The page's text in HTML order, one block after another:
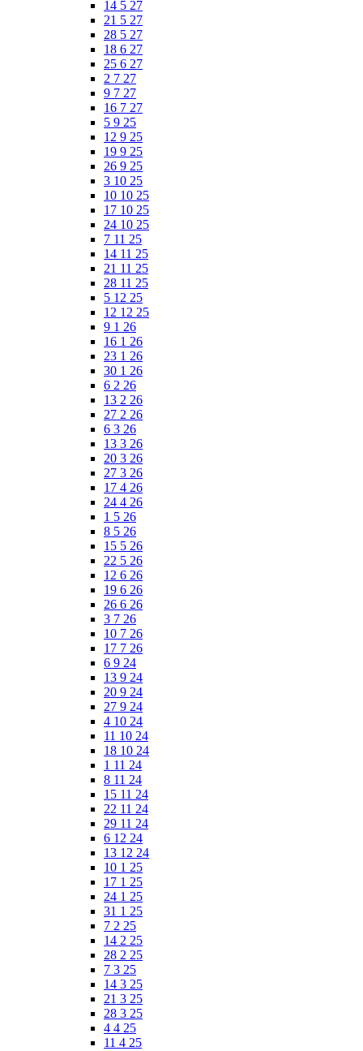
14 5 27
21 5 27
28 5 27
18 6 27
25 6 27
2 7 27
9 7 27
16 7 27
5 9 25
12 9 25
19 9 25
26 9 25
3 10 25
10 10 25
17 10 25
24 10 25
7 11 25
14 11 25
21 11 25
28 11 25
5 12 25
12 12 25
9 1 26
16 1 26
23 1 26
30 1 26
6 2 26
13 2 26
27 2 26
6 3 26
13 3 26
20 3 26
27 3 26
17 4 26
24 4 26
1 5 26
8 5 26
15 5 26
22 5 26
12 6 26
19 6 26
26 6 26
3 7 26
10 7 26
17 7 26
6 9 24
13 9 24
20 9 24
27 9 24
4 10 24
11 10 24
18 10 24
1 11 24
8 11 24
15 11 24
22 11 24
29 11 24
6 12 24
13 12 24
10 1 25
17 1 25
24 1 25
31 1 25
7 2 25
14 2 25
28 2 25
7 3 25
14 3 25
21 3 25
28 3 25
4 4 25
11 4 25